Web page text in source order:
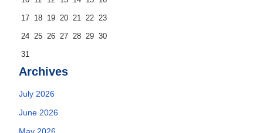
17 18 19 20 21 22 23
24 25 26 27 28 29 30
31
Archives
July 2026
June 2026